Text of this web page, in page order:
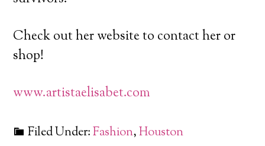
Check out her website to contact her or
shop!
www.artistaelisabet.com
Filed Under:Fashion,Houston